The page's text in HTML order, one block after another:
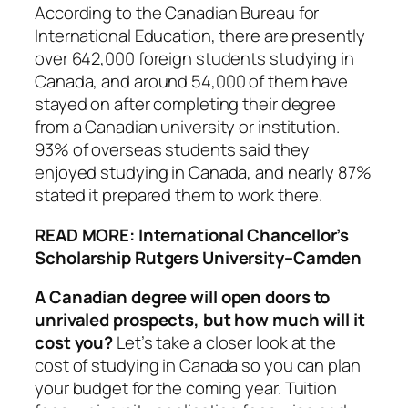
According to the Canadian Bureau for
International Education, there are presently
over 642,000 foreign students studying in
Canada, and around 54,000 of them have
stayed on after completing their degree
from a Canadian university or institution.
93% of overseas students said they
enjoyed studying in Canada, and nearly 87%
stated it prepared them to work there.
READ MORE: International Chancellor’s
Scholarship Rutgers University–Camden
A Canadian degree will open doors to
unrivaled prospects, but how much will it
cost you?Let’s take a closer look at the
cost of studying in Canada so you can plan
your budget for the coming year. Tuition